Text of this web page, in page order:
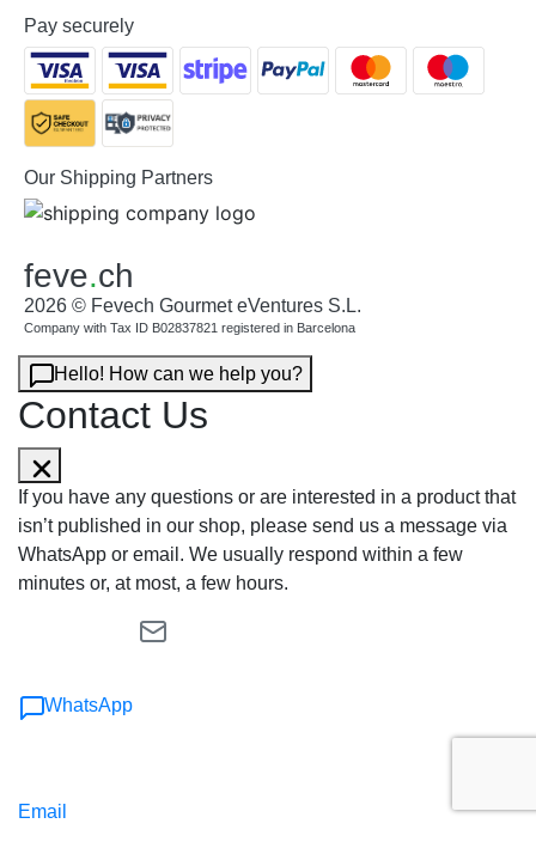
Pay securely
Our Shipping Partners
feve.ch
2026 © Fevech Gourmet eVentures S.L.
Company with Tax ID B02837821 registered in Barcelona
Hello! How can we help you?
Contact Us
If you have any questions or are interested in a product that
isn’t published in our shop, please send us a message via
WhatsApp or email. We usually respond within a few
minutes or, at most, a few hours.
WhatsApp
Email